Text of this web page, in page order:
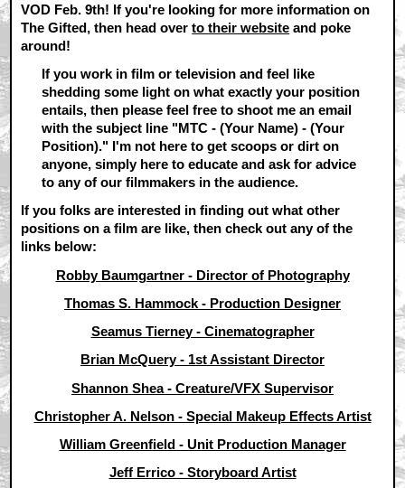
VOD Feb. 9th! If you're looking for more information on
The Gifted, then head overto their website and poke
around!
If you work in film or television and feel like
shedding some light on what exactly your position
entails, then please feel free to shoot me an email
with the subject line "MTC - (Your Name) - (Your
Position)." I'm not here to get scoops or dirt on
anyone, simply here to educate and ask for advice
to any of our filmmakers in the audience.
If you folks are interested in finding out what other
positions on a film are like, then check out any of the
links below:
Robby Baumgartner - Director of Photography
Thomas S. Hammock - Production Designer
Seamus Tierney - Cinematographer
Brian McQuery - 1st Assistant Director
Shannon Shea - Creature/VFX Supervisor
Christopher A. Nelson - Special Makeup Effects Artist
William Greenfield - Unit Production Manager
Jeff Errico - Storyboard Artist